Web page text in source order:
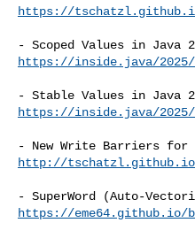
https://
https://inside.java/2025/
https://inside.java/2025/
http://tschatzl.github.io/
https://eme64.github.io/